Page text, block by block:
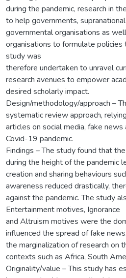
during the pandemic, research in
to help governments,
governmental organisations as
organisations to formulate policies
study was
therefore undertaken to unravel
research avenues to empower
desired scholarly impact.
Design/methodology/approach –
systematic review approach,
articles on social media, fake
Covid-19 pandemic.
Findings – The study found that
during the height of the pandemic
creation and sharing behaviours
awareness reduced drastically,
against the pandemic. The study
Entertainment motives, Ignorance
and Altruism motives were the
influenced the spread of fake
the marginalization of research on
contexts such as Africa, South
Originality/value – This study has